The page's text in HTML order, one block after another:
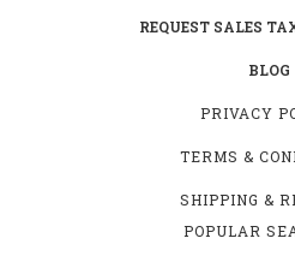
REQUEST SALES
BLOG
PRIVACY
TERMS &
SHIPPING &
POPULAR